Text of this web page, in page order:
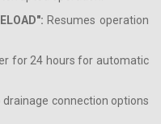
Resumes operation
for 24 hours for automatic
drainage connection options